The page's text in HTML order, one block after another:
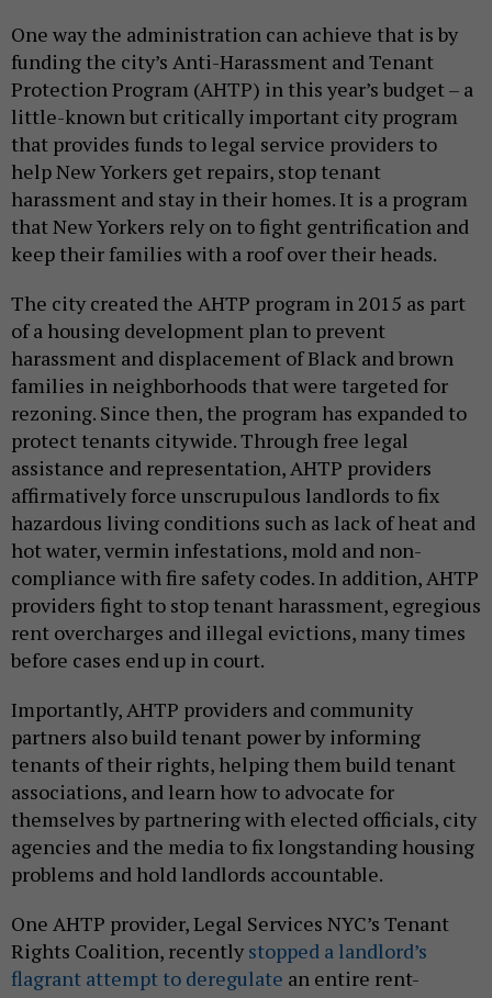
One way the administration can achieve that is by
funding the city’s Anti-Harassment and Tenant
Protection Program (AHTP) in this year’s budget – a
little-known but critically important city program
that provides funds to legal service providers to
help New Yorkers get repairs, stop tenant
harassment and stay in their homes. It is a program
that New Yorkers rely on to fight gentrification and
keep their families with a roof over their heads.
The city created the AHTP program in 2015 as part
of a housing development plan to prevent
harassment and displacement of Black and brown
families in neighborhoods that were targeted for
rezoning. Since then, the program has expanded to
protect tenants citywide. Through free legal
assistance and representation, AHTP providers
affirmatively force unscrupulous landlords to fix
hazardous living conditions such as lack of heat and
hot water, vermin infestations, mold and non-
compliance with fire safety codes. In addition, AHTP
providers fight to stop tenant harassment, egregious
rent overcharges and illegal evictions, many times
before cases end up in court.
Importantly, AHTP providers and community
partners also build tenant power by informing
tenants of their rights, helping them build tenant
associations, and learn how to advocate for
themselves by partnering with elected officials, city
agencies and the media to fix longstanding housing
problems and hold landlords accountable.
One AHTP provider, Legal Services NYC’s Tenant
Rights Coalition, recently stopped a landlord’s
flagrant attempt to deregulate an entire rent-